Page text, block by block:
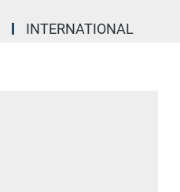
INTERNATIONAL